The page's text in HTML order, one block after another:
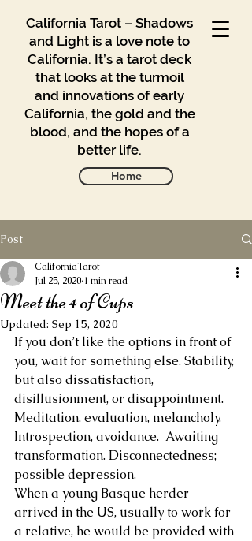
California Tarot – Shadows
and Light is a love note to
California. It’s a tarot deck
that looks at the turmoil
and innovations of early
California, the gold and the
blood, and the hopes of a
better life.
Home
Blog
Contact
Buy
About Us
Post
Meet the 4 of Cups
CaliforniaTarot
Jul 25, 2020 1 min read
Updated: Sep 15, 2020
If you don’t like the options in front of
you, wait for something else. Stability,
but also dissatisfaction,
disillusionment, or disappointment.
Meditation, evaluation, melancholy.
Introspection, avoidance.  Awaiting
transformation. Disconnectedness;
possible depression.
When a young Basque herder
arrived in the US, usually to work for
a relative, he would be provided with